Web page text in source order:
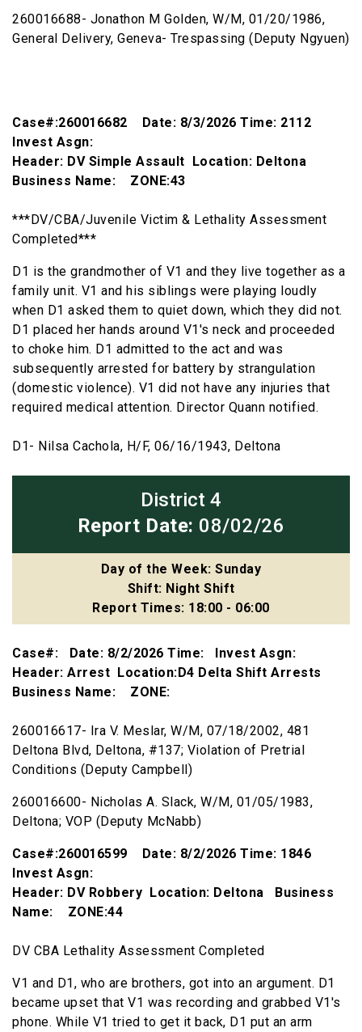
260016688- Jonathon M Golden, W/M, 01/20/1986,
General Delivery, Geneva- Trespassing (Deputy Ngyuen)
Case#:260016682 Date: 8/3/2026 Time: 2112
Invest Asgn:
Header: DV Simple Assault Location: Deltona
Business Name: ZONE:43
***DV/CBA/Juvenile Victim & Lethality Assessment
Completed***
D1 is the grandmother of V1 and they live together as a
family unit. V1 and his siblings were playing loudly
when D1 asked them to quiet down, which they did not.
D1 placed her hands around V1's neck and proceeded
to choke him. D1 admitted to the act and was
subsequently arrested for battery by strangulation
(domestic violence). V1 did not have any injuries that
required medical attention. Director Quann notified.
D1- Nilsa Cachola, H/F, 06/16/1943, Deltona
District 4
Report Date: 08/02/26
Day of the Week: Sunday
Shift: Night Shift
Report Times: 18:00 - 06:00
Case#: Date: 8/2/2026 Time: Invest Asgn:
Header: Arrest Location:D4 Delta Shift Arrests
Business Name: ZONE:
260016617- Ira V. Meslar, W/M, 07/18/2002, 481
Deltona Blvd, Deltona, #137; Violation of Pretrial
Conditions (Deputy Campbell)
260016600- Nicholas A. Slack, W/M, 01/05/1983,
Deltona; VOP (Deputy McNabb)
Case#:260016599 Date: 8/2/2026 Time: 1846
Invest Asgn:
Header: DV Robbery Location: Deltona Business
Name: ZONE:44
DV CBA Lethality Assessment Completed
V1 and D1, who are brothers, got into an argument. D1
became upset that V1 was recording and grabbed V1's
phone. While V1 tried to get it back, D1 put an arm